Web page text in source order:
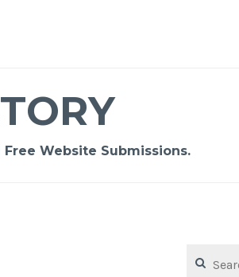
Website Submissions.
for: